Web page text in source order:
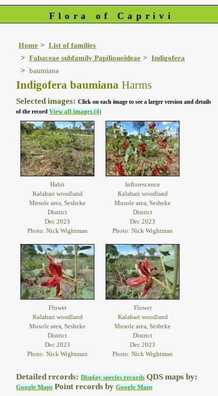
Flora of Caprivi
Home
List of families
Fabaceae subfamily Papilionoideae
Indigofera
baumiana
Indigofera baumiana Harms
Selected images:Click on each image to see a larger version and details
of the recordView all images (4)
Habit
Kalahari woodland
Musole area, Sesheke
District
Dec 2023
Photo: Nick Wightman
Inflorescence
Kalahari woodland
Musole area, Sesheke
District
Dec 2023
Photo: Nick Wightman
Flower
Kalahari woodland
Musole area, Sesheke
District
Dec 2023
Photo: Nick Wightman
Flower
Kalahari woodland
Musole area, Sesheke
District
Dec 2023
Photo: Nick Wightman
Detailed records:Display species records QDS maps by:
Google Maps Point records byGoogle Maps